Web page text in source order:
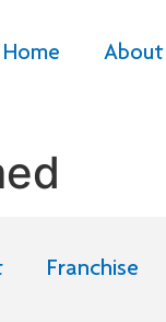
Home About
Franchise